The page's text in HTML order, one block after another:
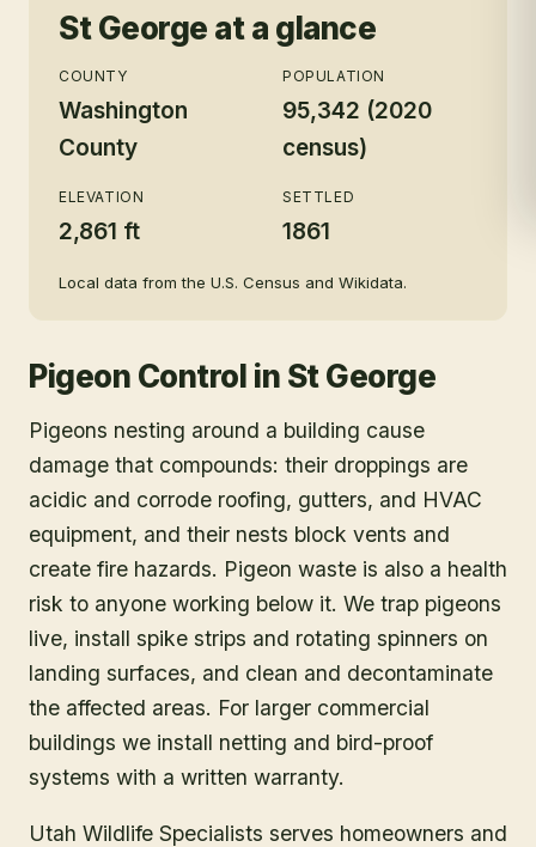
St George at a glance
COUNTY
Washington
County
POPULATION
95,342 (2020
census)
ELEVATION
2,861 ft
SETTLED
1861
Local data from the U.S. Census and Wikidata.
Pigeon Control in St George
Pigeons nesting around a building cause
damage that compounds: their droppings are
acidic and corrode roofing, gutters, and HVAC
equipment, and their nests block vents and
create fire hazards. Pigeon waste is also a health
risk to anyone working below it. We trap pigeons
live, install spike strips and rotating spinners on
landing surfaces, and clean and decontaminate
the affected areas. For larger commercial
buildings we install netting and bird-proof
systems with a written warranty.
Utah Wildlife Specialists serves homeowners and